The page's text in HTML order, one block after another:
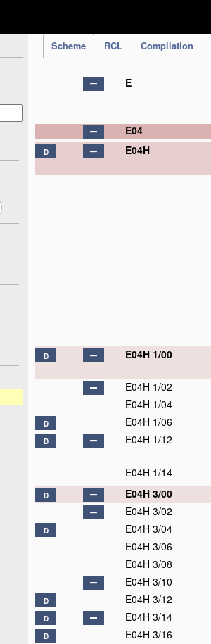
Scheme RCL Compilation
E
E04
D E04H
D E04H 1/00
E04H 1/02
E04H 1/04
D E04H 1/06
D E04H 1/12
E04H 1/14
D E04H 3/00
E04H 3/02
D E04H 3/04
E04H 3/06
E04H 3/08
E04H 3/10
D E04H 3/12
D E04H 3/14
D E04H 3/16